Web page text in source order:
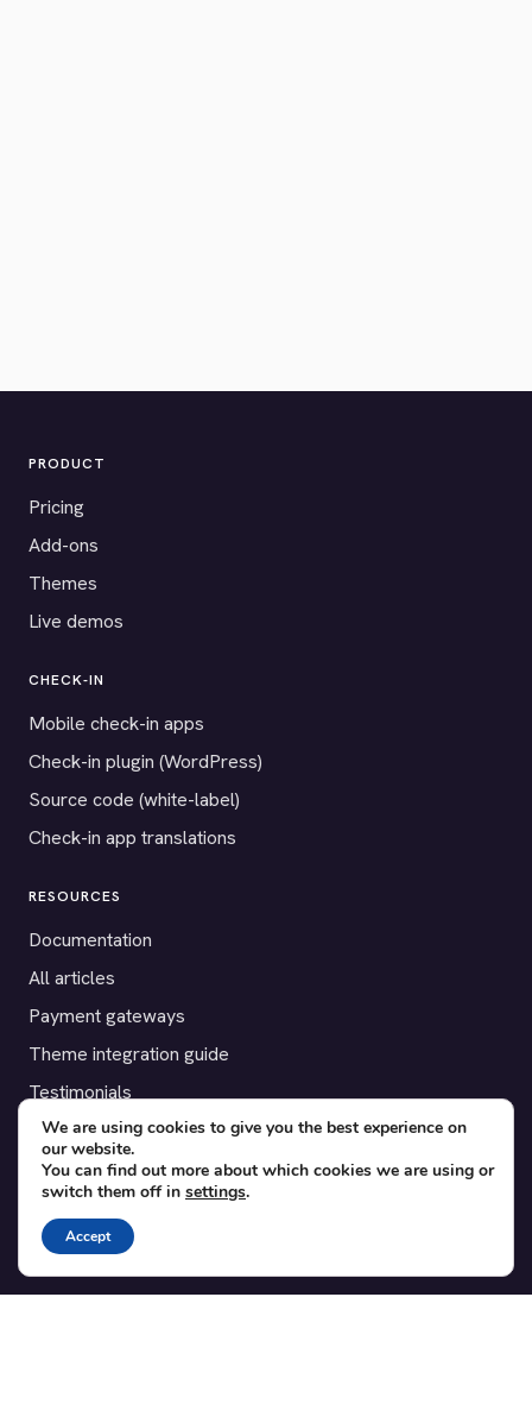
PRODUCT
Pricing
Add-ons
Themes
Live demos
CHECK-IN
Mobile check-in apps
Check-in plugin (WordPress)
Source code (white-label)
Check-in app translations
RESOURCES
Documentation
All articles
Payment gateways
Theme integration guide
Testimonials
SUPPORT
Contact
Blog
Translations
We are using cookies to give you the best experience on
our website.
You can find out more about which cookies we are using or
switch them off in settings.
Accept